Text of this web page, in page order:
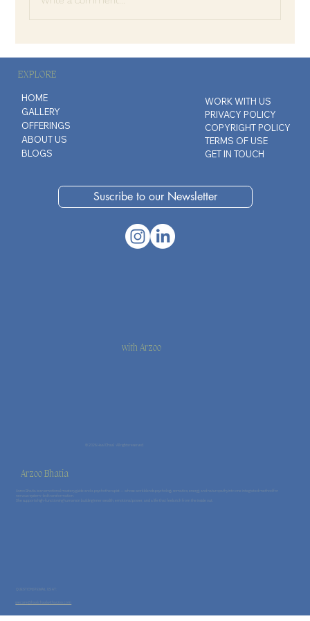
The Invisible Contracts We Carry
Arzoo Bhatia
Arzoo Bhatia is an emotional mastery guide and a psychotherapist — whose work blends psychology, somatics, energy, and naturopathy into one integrated method for
nervous-system–led transformation.
She supports high-functioning humans in building inner wealth, emotional power, and a life that feels rich from the inside out.
QUESTIONS? EMAIL US AT:
wecare@haalchaalwitharzoo.com
© 2026 Haal Chaal · All rights reserved.
with Arzoo
WORK WITH US
PRIVACY POLICY
COPYRIGHT POLICY
TERMS OF USE
GET IN TOUCH
HOME
GALLERY
OFFERINGS
ABOUT US
BLOGS
EXPLORE
Suscribe to our Newsletter